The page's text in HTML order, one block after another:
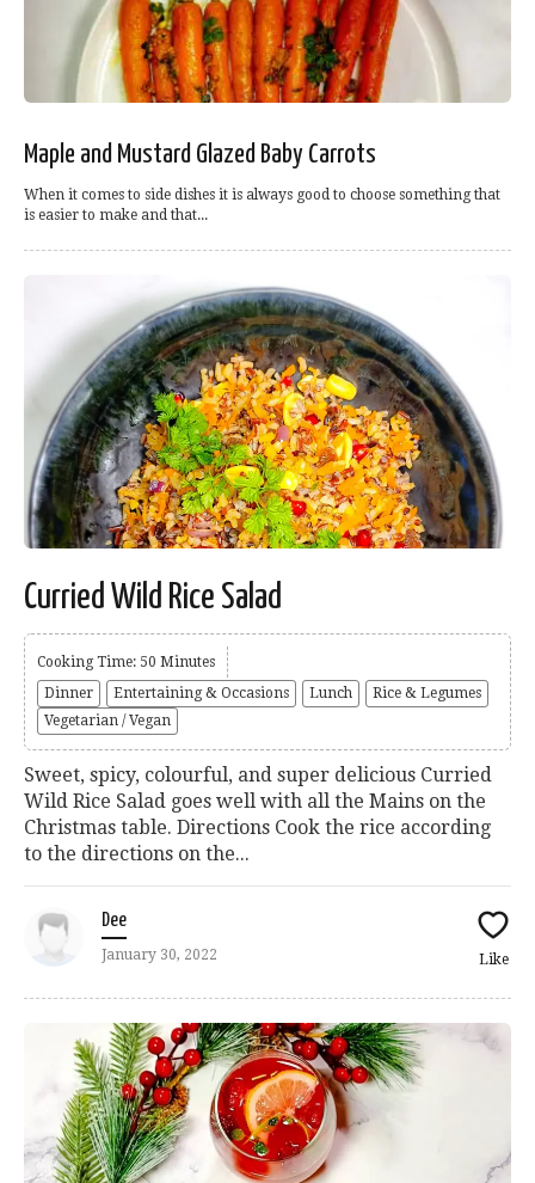
Maple and Mustard Glazed Baby Carrots
When it comes to side dishes it is always good to choose something that
is easier to make and that...
Curried Wild Rice Salad
Cooking Time: 50 Minutes
Dinner
Entertaining & Occasions Lunch
Rice & Legumes
Vegetarian / Vegan
Sweet, spicy, colourful, and super delicious Curried
Wild Rice Salad goes well with all the Mains on the
Christmas table. Directions Cook the rice according
to the directions on the...
Dee
January 30, 2022 Like